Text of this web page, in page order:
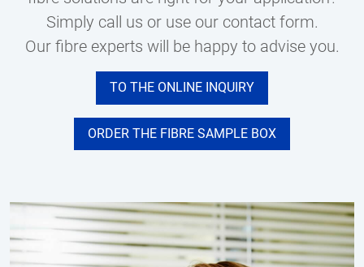
Simply call us or use our contact form.
Our fibre experts will be happy to advise you.
TO THE ONLINE INQUIRY
ORDER THE FIBRE SAMPLE BOX